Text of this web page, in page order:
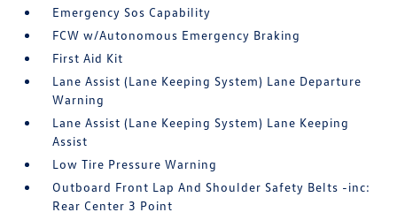
Emergency Sos Capability
FCW w/Autonomous Emergency Braking
First Aid Kit
Lane Assist (Lane Keeping System) Lane Departure
Warning
Lane Assist (Lane Keeping System) Lane Keeping
Assist
Low Tire Pressure Warning
Outboard Front Lap And Shoulder Safety Belts -inc:
Rear Center 3 Point